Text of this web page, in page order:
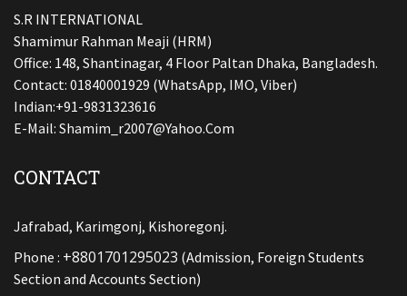
S.R INTERNATIONAL
Shamimur Rahman Meaji (HRM)
Office: 148, Shantinagar, 4 Floor Paltan Dhaka, Bangladesh.
Contact: 01840001929 (WhatsApp, IMO, Viber)
Indian:+91-9831323616
E-Mail: Shamim_r2007@yahoo.com
CONTACT
Jafrabad, Karimgonj, Kishoregonj.
Phone : +8801701295023 (Admission, Foreign Students
Section and Accounts Section)